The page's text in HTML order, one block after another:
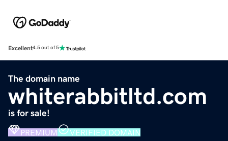
Excellent4.5 out of 5
The domain name
whiterabbitltd.com
is for sale!
PREMIUM VERIFIED DOMAIN